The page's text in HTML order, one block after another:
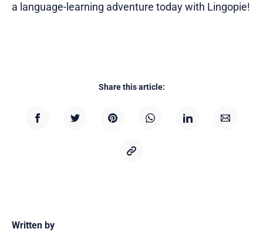
a language-learning adventure today with Lingopie!
Share this article:
Written by